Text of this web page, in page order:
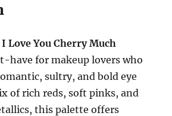
Love You Cherry Much
have for makeup lovers who
sultry, and bold eye
of rich reds, soft pinks, and
this palette offers